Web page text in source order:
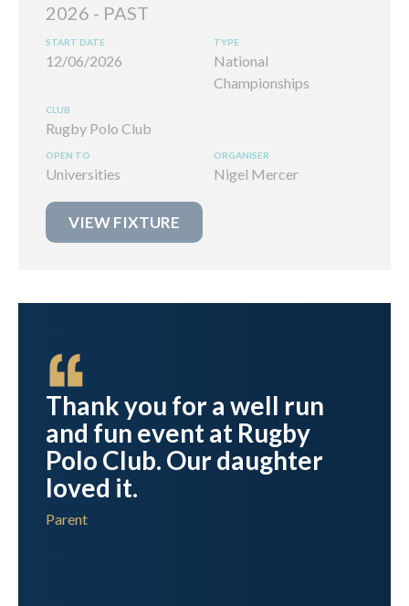
12/06/2026
2026
National
Championships
Universities
Rugby Polo Club
Nigel Mercer
VIEW FIXTURE
Thank you for a well run
and fun event at Rugby
Polo Club. Our daughter
loved it.
Parent